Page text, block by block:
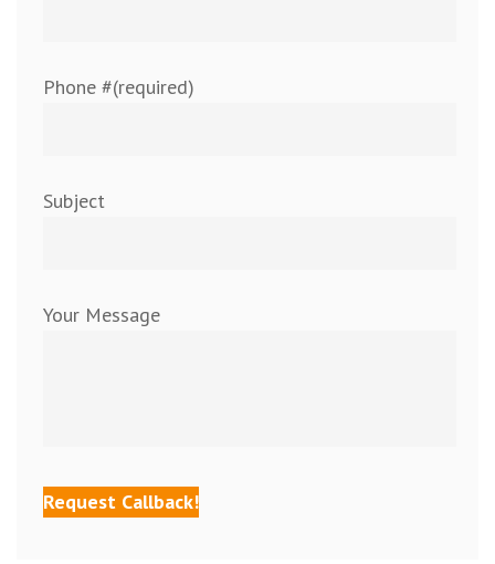
Phone #(required)
Subject
Your Message